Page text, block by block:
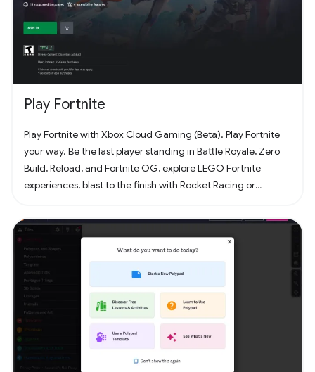
Play Fortnite
Play Fortnite with Xbox Cloud Gaming (Beta). Play Fortnite
your way. Be the last player standing in Battle Royale, Zero
Build, Reload, and Fortnite OG, explore LEGO Fortnite
experiences, blast to the finish with Rocket Racing or
free creator made islands with friends including deathruns,
tycoons, racing, zombie survival and more! Join the creator
community and build your own island with Unreal Editor for
Fortnite (UEFN) or Fortnite Creative tools. Each Fortnite
island has an individual age rating so you can find the one
that's right for you and your friends. Find it all in Fortnite!